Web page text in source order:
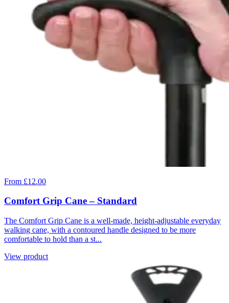
From £12.00
Comfort Grip Cane – Standard
The Comfort Grip Cane is a well-made, height-adjustable everyday
walking cane, with a contoured handle designed to be more
comfortable to hold than a st...
View product